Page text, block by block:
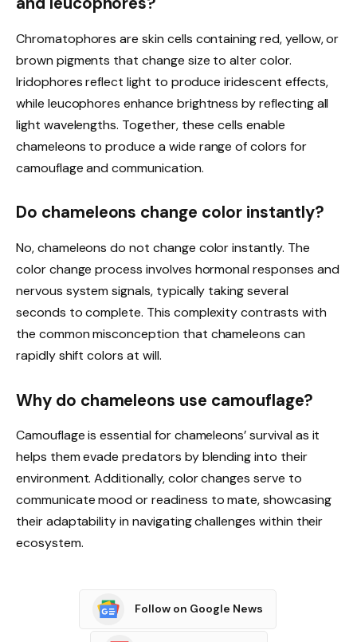
Chromatophores are skin cells containing red, yellow, or
brown pigments that change size to alter color.
Iridophores reflect light to produce iridescent effects,
while leucophores enhance brightness by reflecting all
light wavelengths. Together, these cells enable
chameleons to produce a wide range of colors for
camouflage and communication.
Do chameleons change color instantly?
No, chameleons do not change color instantly. The
color change process involves hormonal responses and
nervous system signals, typically taking several
seconds to complete. This complexity contrasts with
the common misconception that chameleons can
rapidly shift colors at will.
Why do chameleons use camouflage?
Camouflage is essential for chameleons’ survival as it
helps them evade predators by blending into their
environment. Additionally, color changes serve to
communicate mood or readiness to mate, showcasing
their adaptability in navigating challenges within their
ecosystem.
Follow on Google News